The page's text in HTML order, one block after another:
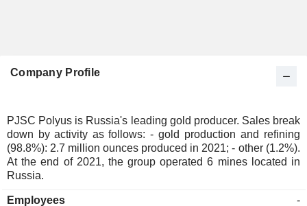
Company Profile
PJSC Polyus is Russia's leading gold producer. Sales break
down by activity as follows: - gold production and refining
(98.8%): 2.7 million ounces produced in 2021; - other (1.2%).
At the end of 2021, the group operated 6 mines located in
Russia.
Employees -